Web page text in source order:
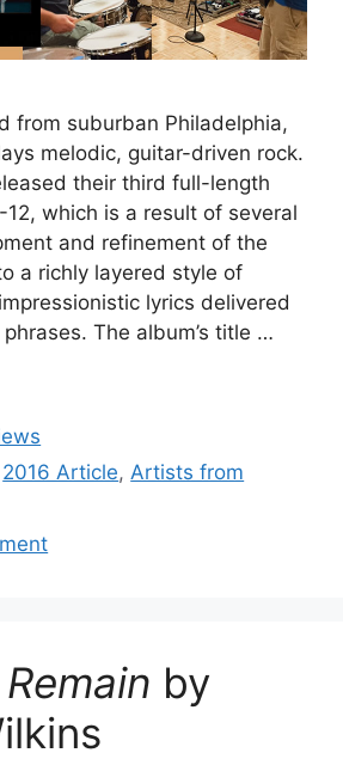
from suburban Philadelphia,
melodic, guitar-driven rock.
their third full-length
12, which is a result of several
and refinement of the
a richly layered style of
lyrics delivered
The album’s title …
2016 Article, Artists from
by